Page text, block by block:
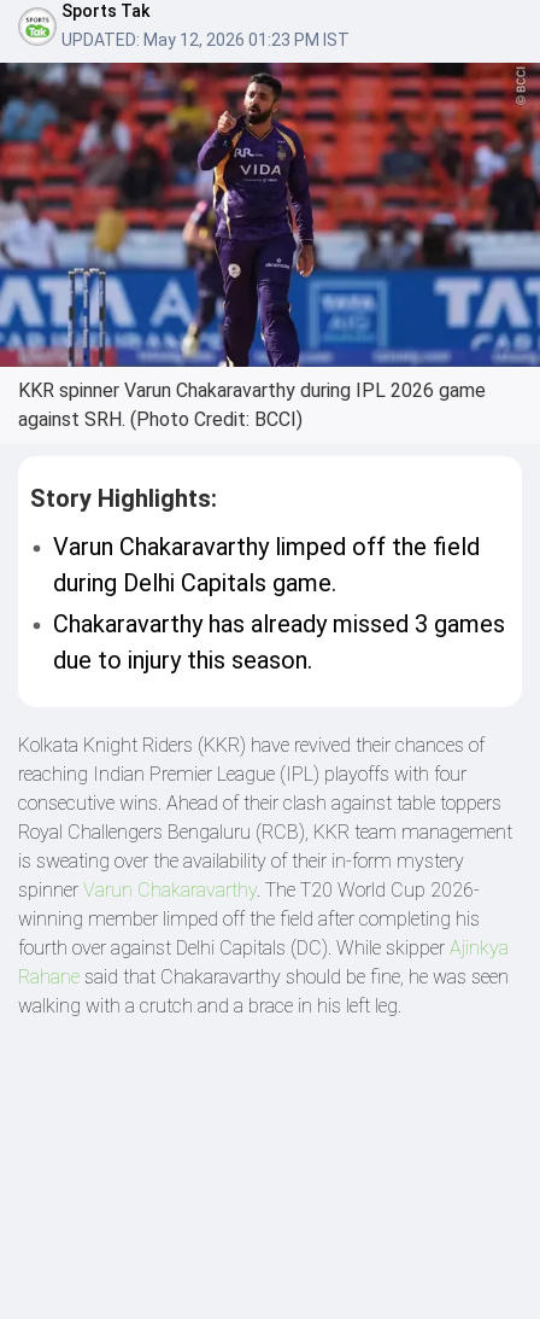
Sports Tak
UPDATED: May 12, 2026 01:23 PM IST
KKR spinner Varun Chakaravarthy during IPL 2026 game
against SRH. (Photo Credit: BCCI)
Story Highlights:
Varun Chakaravarthy limped off the field
during Delhi Capitals game.
Chakaravarthy has already missed 3 games
due to injury this season.
Kolkata Knight Riders (KKR) have revived their chances of
reaching Indian Premier League (IPL) playoffs with four
consecutive wins. Ahead of their clash against table toppers
Royal Challengers Bengaluru (RCB), KKR team management
is sweating over the availability of their in-form mystery
spinner Varun Chakaravarthy. The T20 World Cup 2026-
winning member limped off the field after completing his
fourth over against Delhi Capitals (DC). While skipper Ajinkya
Rahane said that Chakaravarthy should be fine, he was seen
walking with a crutch and a brace in his left leg.